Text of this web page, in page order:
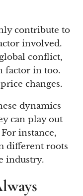
contribute to
involved.
conflict,
factor in too.
changes.
dynamics
can play out
instance,
different roots
industry.